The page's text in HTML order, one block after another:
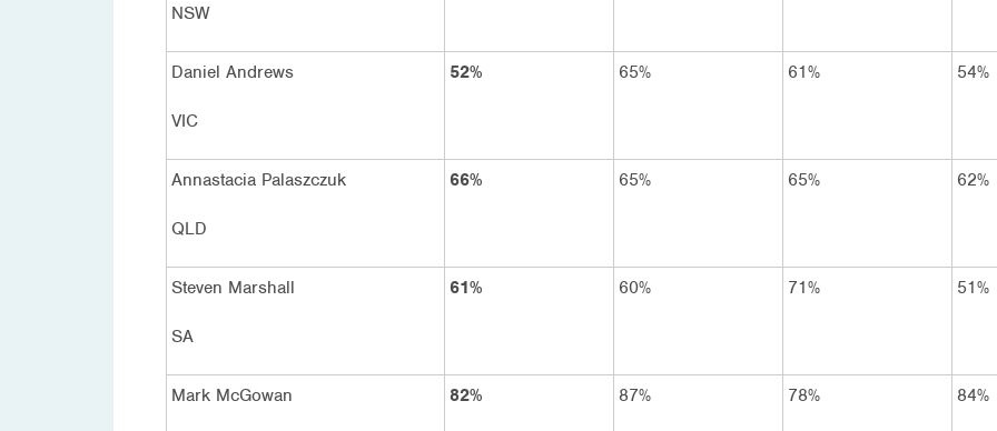
NSW
Daniel Andrews
VIC
52% 65% 61% 54%
Annastacia Palaszczuk
QLD
66% 65% 65% 62%
Steven Marshall
SA
61% 60% 71% 51%
Mark McGowan 82% 87% 78% 84%